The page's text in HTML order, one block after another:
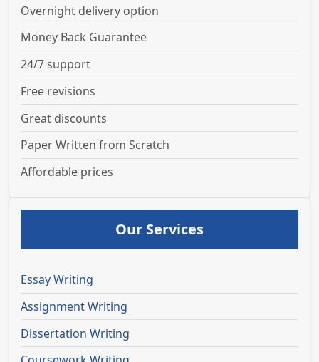
Overnight delivery option
Money Back Guarantee
24/7 support
Free revisions
Great discounts
Paper Written from Scratch
Affordable prices
Our Services
Essay Writing
Assignment Writing
Dissertation Writing